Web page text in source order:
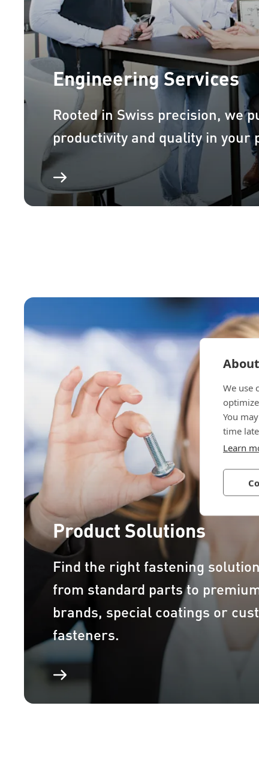
We use
You
time
Learn
Engineering Services
Rooted in Swiss precision, we
productivity and quality in your
Product Solutions
Find the right fastening
from standard parts to
brands, special coatings or
fasteners.